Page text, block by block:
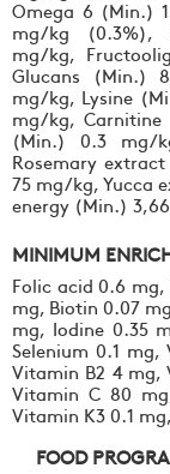
Omega 6 (Min.)
mg/kg (0.3%),
mg/kg,
Glucans (Min.)
mg/kg, Lysine
mg/kg, Carnitine
(Min.) 0.3 mg/
Rosemary
75 mg/kg, Yucca
energy (Min.)
MINIMUM
Folic acid 0.6
mg, Biotin 0.07
mg, Iodine 0.35
Selenium 0.1
Vitamin B2 4 mg,
Vitamin C 80
Vitamin K3 0.1
FOOD